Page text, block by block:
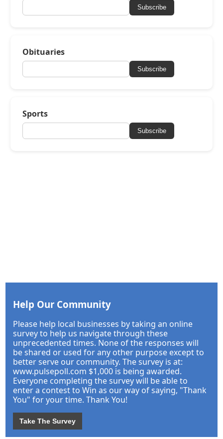
Subscribe
Obituaries
Subscribe
Sports
Subscribe
Help Our Community
Please help local businesses by taking an online
survey to help us navigate through these
unprecedented times. None of the responses will
be shared or used for any other purpose except to
better serve our community. The survey is at:
www.pulsepoll.com $1,000 is being awarded.
Everyone completing the survey will be able to
enter a contest to Win as our way of saying, "Thank
You" for your time. Thank You!
Take The Survey